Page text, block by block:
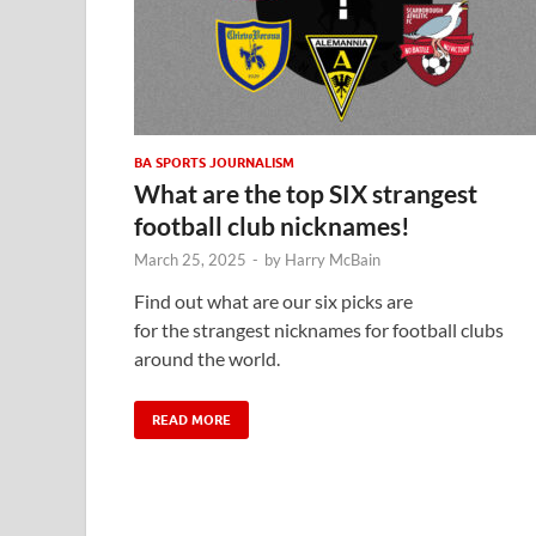
BA SPORTS JOURNALISM
What are the top SIX strangest
football club nicknames!
March 25, 2025 - by Harry McBain
Find out what are our six picks are
for the strangest nicknames for football clubs
around the world.
READ MORE